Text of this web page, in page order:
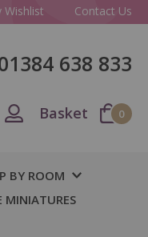
Wishlist Contact Us
638 833
Basket 0
BY ROOM
MINIATURES